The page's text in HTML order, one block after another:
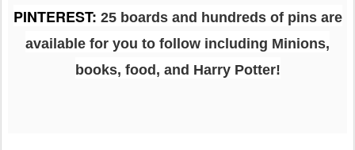
PINTEREST: 25 boards and hundreds of pins are
available for you to follow including Minions,
books, food, and Harry Potter!